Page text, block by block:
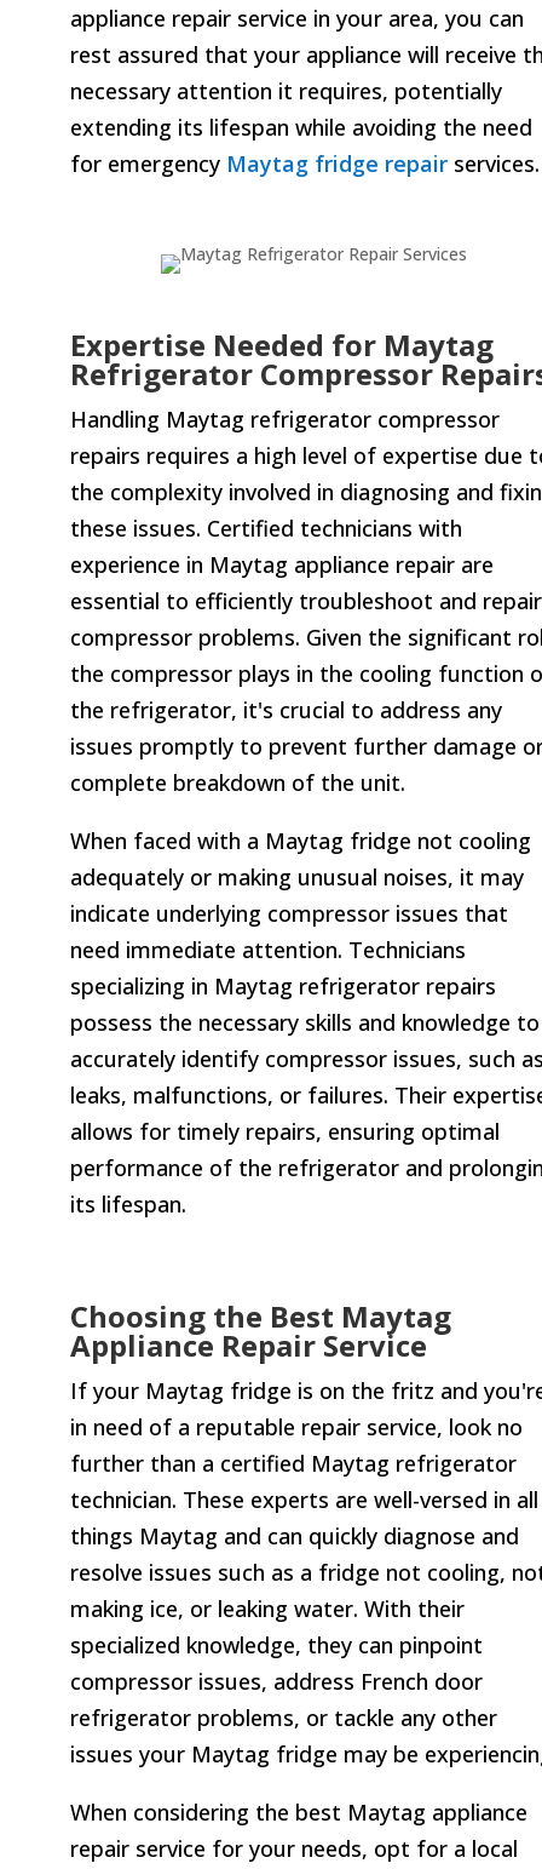
appliance repair service in your area, you can
rest assured that your appliance will receive
necessary attention it requires, potentially
extending its lifespan while avoiding the need
for emergency Maytag fridge repair services.
Expertise Needed for Maytag
Refrigerator Compressor
Handling Maytag refrigerator compressor
repairs requires a high level of expertise due
the complexity involved in diagnosing and
these issues. Certified technicians with
experience in Maytag appliance repair are
essential to efficiently troubleshoot and repair
compressor problems. Given the significant
the compressor plays in the cooling function
the refrigerator, it's crucial to address any
issues promptly to prevent further damage
complete breakdown of the unit.
When faced with a Maytag fridge not cooling
adequately or making unusual noises, it may
indicate underlying compressor issues that
need immediate attention. Technicians
specializing in Maytag refrigerator repairs
possess the necessary skills and knowledge to
accurately identify compressor issues, such
leaks, malfunctions, or failures. Their
allows for timely repairs, ensuring optimal
performance of the refrigerator and
its lifespan.
Choosing the Best Maytag
Appliance Repair Service
If your Maytag fridge is on the fritz and
in need of a reputable repair service, look no
further than a certified Maytag refrigerator
technician. These experts are well-versed in all
things Maytag and can quickly diagnose and
resolve issues such as a fridge not cooling,
making ice, or leaking water. With their
specialized knowledge, they can pinpoint
compressor issues, address French door
refrigerator problems, or tackle any other
issues your Maytag fridge may be
When considering the best Maytag appliance
repair service for your needs, opt for a local